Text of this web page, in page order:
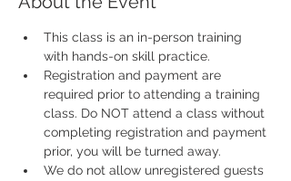
This class is an in-person training
with hands-on skill practice.
Registration and payment are
required prior to attending a training
class. Do NOT attend a class without
completing registration and payment
prior, you will be turned away.
We do not allow unregistered guests